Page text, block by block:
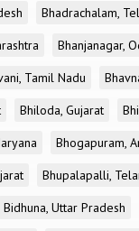
Bhadrachalam,
Bhanjanagar,
Tamil Nadu
Bhiloda, Gujarat
Bhogapuram,
Bhupalapalli,
Bidhuna, Uttar Pradesh